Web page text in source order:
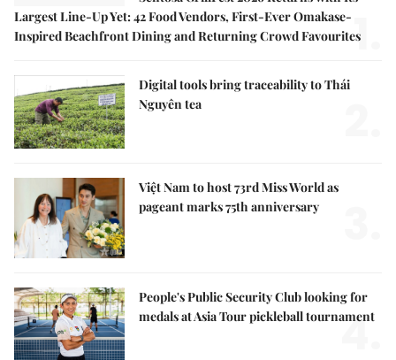
Largest Line-Up Yet: 42 Food Vendors, First-Ever Omakase-
Inspired Beachfront Dining and Returning Crowd Favourites
1.
Digital tools bring traceability to Thái
Nguyên tea
Việt Nam to host 73rd Miss World as
pageant marks 75th anniversary
People's Public Security Club looking for
medals at Asia Tour pickleball tournament
4.